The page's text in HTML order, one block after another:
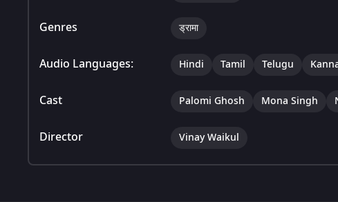
Genres ड्रामा
Audio Languages: Hindi Tamil Telugu
Cast Palomi Ghosh Mona Singh
Director Vinay Waikul